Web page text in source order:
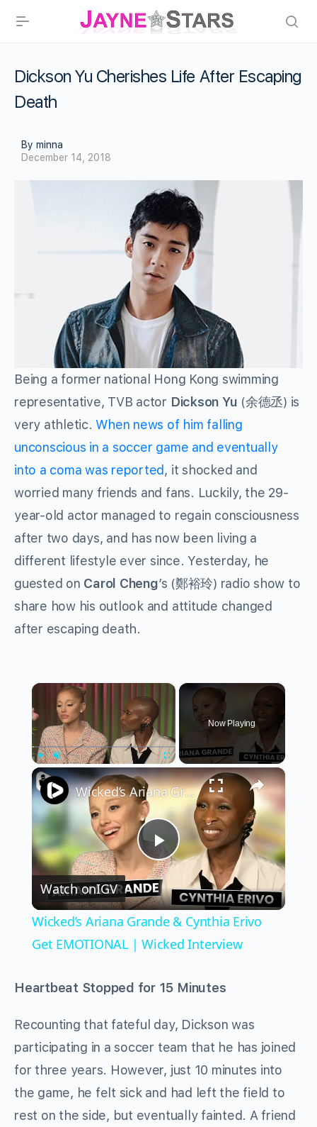
Dickson Yu Cherishes Life After Escaping
Death
By minna
December 14, 2018
Being a former national Hong Kong swimming
representative, TVB actor Dickson Yu (余德丞) is
very athletic. When news of him falling
unconscious in a soccer game and eventually
into a coma was reported , it shocked and
worried many friends and fans. Luckily, the 29-
year-old actor managed to regain consciousness
after two days, and has now been living a
different lifestyle ever since. Yesterday, he
guested on Carol Cheng’s (鄭裕玲) radio show to
share how his outlook and attitude changed
after escaping death.
×
Play Fullscreen
Now Playing
×
Play
Video
Wicked’s Ariana Grande & Cynthia Erivo Get EMOTIONAL | Wicked Interview
Watch onIGV
Wicked’s Ariana Grande & Cynthia Erivo
Get EMOTIONAL | Wicked Interview
Heartbeat Stopped for 15 Minutes
Recounting that fateful day, Dickson was
participating in a soccer team that he has joined
for three years. However, just 10 minutes into
the game, he felt sick and had left the field to
rest on the side, but eventually fainted. A friend